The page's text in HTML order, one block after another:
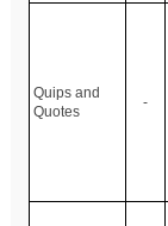
Quips and
Quotes
-